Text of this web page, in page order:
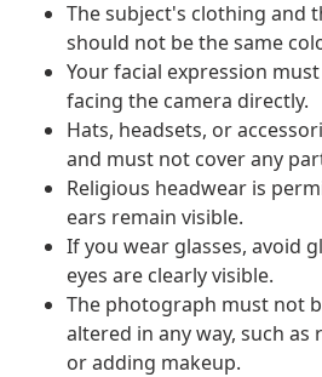
The subject's clothing and
should not be the same
Your facial expression
facing the camera directly.
Hats, headsets, or
and must not cover any
Religious headwear is
ears remain visible.
If you wear glasses, avoid
eyes are clearly visible.
The photograph must not
altered in any way, such as
or adding makeup.